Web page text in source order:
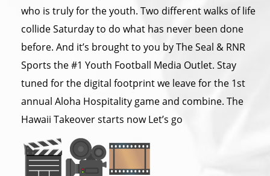
who is truly for the youth. Two different walks of life
collide Saturday to do what has never been done
before. And it’s brought to you by The Seal & RNR
Sports the #1 Youth Football Media Outlet. Stay
tuned for the digital footprint we leave for the 1st
annual Aloha Hospitality game and combine. The
Hawaii Takeover starts now Let’s go